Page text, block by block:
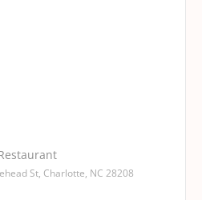
St, Charlotte, NC 28208